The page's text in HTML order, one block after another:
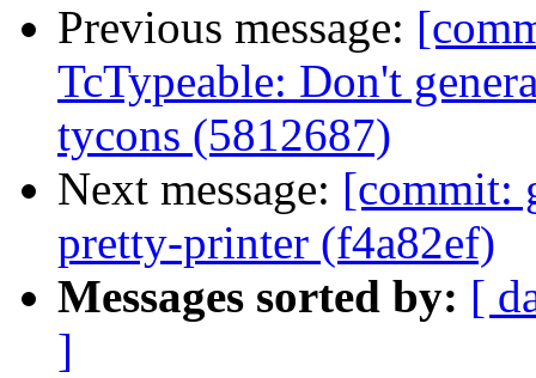
Previous message:
TcTypeable: Don't
tycons (5812687)
Next message: [commit:
pretty-printer (f4a82ef)
Messages sorted by: [
]